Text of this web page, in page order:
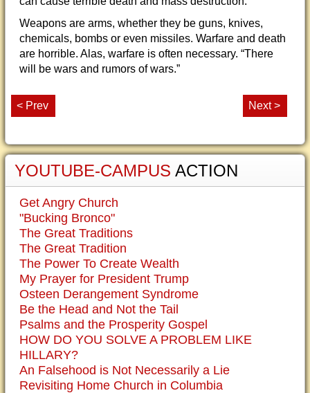
Weapons are arms, whether they be guns, knives,
chemicals, bombs or even missiles. Warfare and death
are horrible. Alas, warfare is often necessary. “There
will be wars and rumors of wars.”
< Prev Next >
YOUTUBE-CAMPUS ACTION
Get Angry Church
"Bucking Bronco"
The Great Traditions
The Great Tradition
The Power To Create Wealth
My Prayer for President Trump
Osteen Derangement Syndrome
Be the Head and Not the Tail
Psalms and the Prosperity Gospel
HOW DO YOU SOLVE A PROBLEM LIKE
HILLARY?
An Falsehood is Not Necessarily a Lie
Revisiting Home Church in Columbia